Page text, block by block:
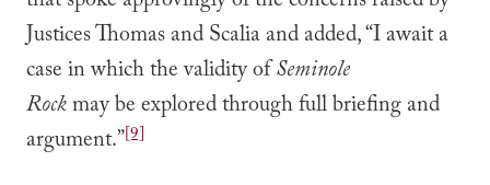
Justices Thomas and Scalia and added, “I await a
case in which the validity ofSeminole
Rockmay be explored through full briefing and
argument.”[9]